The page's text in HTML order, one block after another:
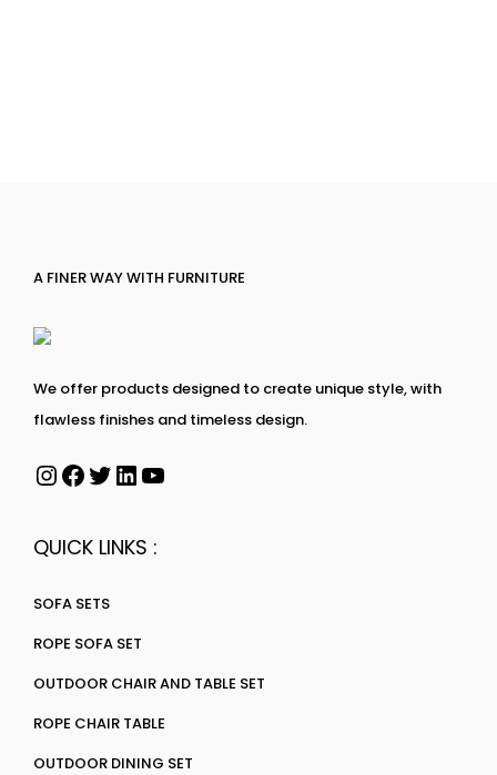
A FINER WAY WITH FURNITURE
We offer products designed to create unique style, with
flawless finishes and timeless design.
QUICK LINKS :
SOFA SETS
ROPE SOFA SET
OUTDOOR CHAIR AND TABLE SET
ROPE CHAIR TABLE
OUTDOOR DINING SET